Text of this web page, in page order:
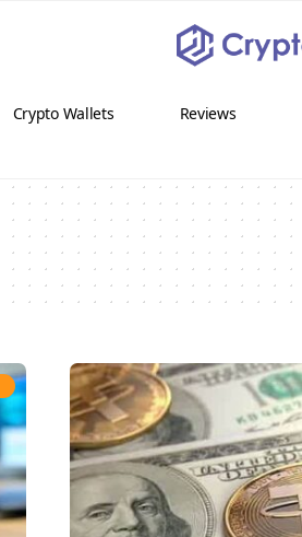
Crypto Wallets Reviews